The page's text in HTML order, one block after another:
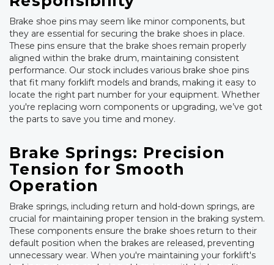
Brake shoe pins may seem like minor components, but
they are essential for securing the brake shoes in place.
These pins ensure that the brake shoes remain properly
aligned within the brake drum, maintaining consistent
performance. Our stock includes various brake shoe pins
that fit many forklift models and brands, making it easy to
locate the right part number for your equipment. Whether
you're replacing worn components or upgrading, we’ve got
the parts to save you time and money.
Brake Springs: Precision
Tension for Smooth
Operation
Brake springs, including return and hold-down springs, are
crucial for maintaining proper tension in the braking system.
These components ensure the brake shoes return to their
default position when the brakes are released, preventing
unnecessary wear. When you're maintaining your forklift's